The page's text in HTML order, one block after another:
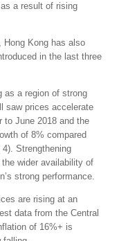
a result of rising
Hong Kong has also
in the last three
as a region of strong
saw prices accelerate
to June 2018 and the
of 8% compared
Strengthening
wider availability of
strong performance.
are rising at an
data from the Central
of 16%+ is